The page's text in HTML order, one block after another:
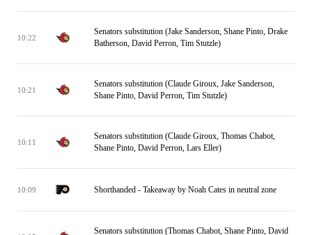
10:22
Senators substitution (Jake Sanderson, Shane Pinto, Drake
Batherson, David Perron, Tim Stutzle)
10:21
Senators substitution (Claude Giroux, Jake Sanderson,
Shane Pinto, David Perron, Tim Stutzle)
10:11
Senators substitution (Claude Giroux, Thomas Chabot,
Shane Pinto, David Perron, Lars Eller)
10:09 Shorthanded - Takeaway by Noah Cates in neutral zone
Senators substitution (Thomas Chabot, Shane Pinto, David